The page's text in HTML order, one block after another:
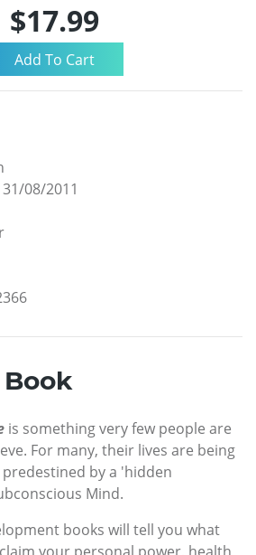
$17.99
31/08/2011
is something very few people are
For many, their lives are being
by a 'hidden
Mind.
books will tell you what